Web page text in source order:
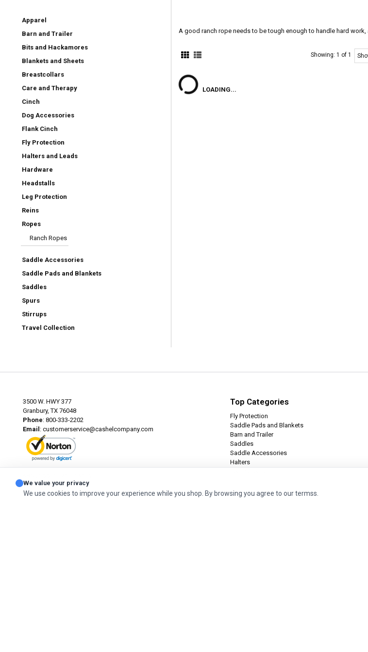
Apparel
Barn and Trailer
Bits and Hackamores
Blankets and Sheets
Breastcollars
Care and Therapy
Cinch
Dog Accessories
Flank Cinch
Fly Protection
Halters and Leads
Hardware
Headstalls
Leg Protection
Reins
Ropes
Ranch Ropes
Saddle Accessories
Saddle Pads and Blankets
Saddles
Spurs
Stirrups
Travel Collection
A good ranch rope needs to be tough enough to handle hard
Showing:1 of 1
LOADING...
3500 W. HWY 377
Granbury, TX 76048
Phone: 800-333-2202
Email : customerservice@cashelcompany.com
Top Categories
Fly Protection
Saddle Pads and Blankets
Barn and Trailer
Saddles
Saddle Accessories
Halters
© 2026 Cashel Company. All Rights Reserved.
We value your privacy
We use cookies to improve your experience while you shop. By browsing you agree to our termss.